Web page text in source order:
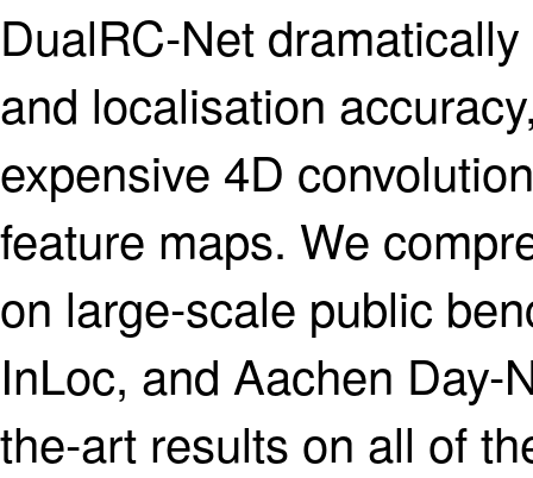
DualRC-Net
and localisation
expensive 4D
feature maps. We
on large-scale public
InLoc, and Aachen Day-
the-art results on all of